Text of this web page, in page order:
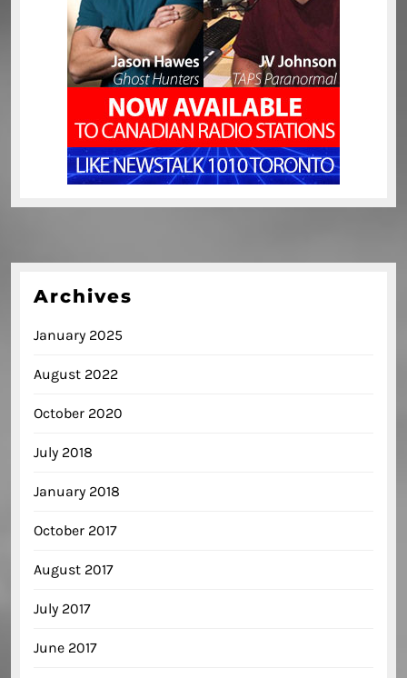
Archives
January 2025
August 2022
October 2020
July 2018
January 2018
October 2017
August 2017
July 2017
June 2017